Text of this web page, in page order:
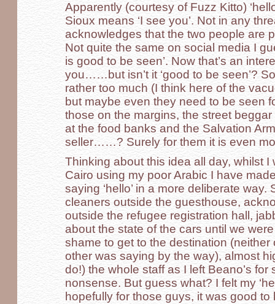
Apparently (courtesy of Fuzz Kitto)
Sioux means ‘I see you’. Not in any
acknowledges that the two people are
Not quite the same on social media I
is good to be seen’. Now that’s an
you……but isn’t it ‘good to be seen’?
rather too much (I think here of the
but maybe even they need to be seen
those on the margins, the street
at the food banks and the Salvation
seller……? Surely for them it is even
Thinking about this idea all day, whilst
Cairo using my poor Arabic I have
saying ‘hello’ in a more deliberate
cleaners outside the guesthouse,
outside the refugee registration hall,
about the state of the cars until we
shame to get to the destination
other was saying by the way), almost
do!) the whole staff as I left Beano’s
nonsense. But guess what? I felt my
hopefully for those guys, it was good to